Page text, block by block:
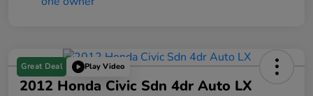
Great Deal Play Video
2012 Honda Civic Sdn 4dr Auto LX